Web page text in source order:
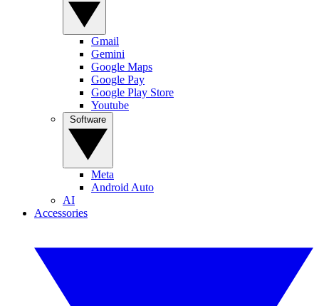
Gmail
Gemini
Google Maps
Google Pay
Google Play Store
Youtube
Meta
Android Auto
AI
Accessories